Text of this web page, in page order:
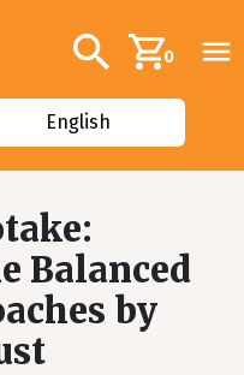
Additional
Search0
English
Balanced
by